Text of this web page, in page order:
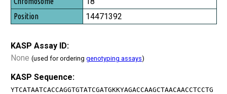
14471392
KASP Assay ID:
None (used for ordering genotyping assays)
KASP Sequence:
YTCATAATCACCAGGTGTATCGATGKKYAGACCAAGCTAACAACCTCCTG